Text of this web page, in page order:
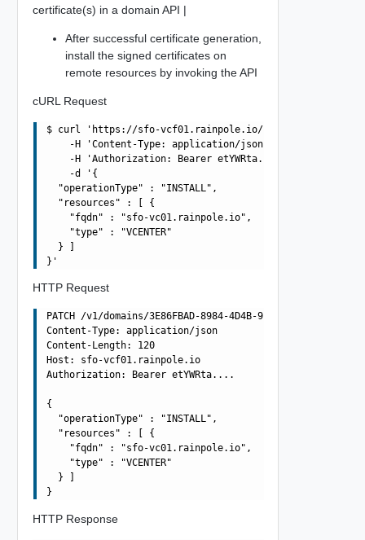
certificate(s) in a domain API |
After successful certificate generation,
install the signed certificates on
remote resources by invoking the API
cURL Request
$ curl 'https://sfo-vcf01.rainpole.io/v1/domains/
    -H 'Content-Type: application/json' \
    -H 'Authorization: Bearer etYWRta....' \
    -d '{
  "operationType" : "INSTALL",
  "resources" : [ {
    "fqdn" : "sfo-vc01.rainpole.io",
    "type" : "VCENTER"
  } ]
HTTP Request
PATCH /v1/domains/3E86FBAD-8984-4D4B-992D-
Content-Type: application/json
Content-Length: 120
Host: sfo-vcf01.rainpole.io
Authorization: Bearer etYWRta....
{
  "operationType" : "INSTALL",
  "resources" : [ {
    "fqdn" : "sfo-vc01.rainpole.io",
    "type" : "VCENTER"
  } ]
HTTP Response